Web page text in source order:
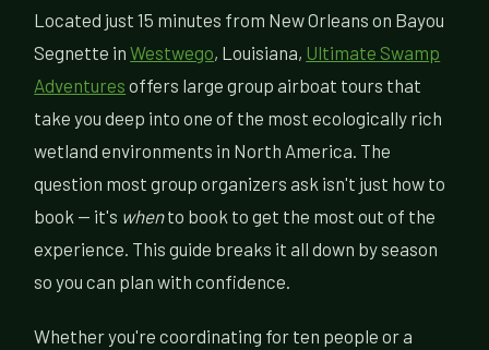
Located just 15 minutes from New Orleans on Bayou
Segnette inWestwego, Louisiana, Ultimate Swamp
Adventures offers large group airboat tours that
take you deep into one of the most ecologically rich
wetland environments in North America. The
question most group organizers ask isn't just how to
book — it's whento book to get the most out of the
experience. This guide breaks it all down by season
so you can plan with confidence.
Whether you're coordinating for ten people or a